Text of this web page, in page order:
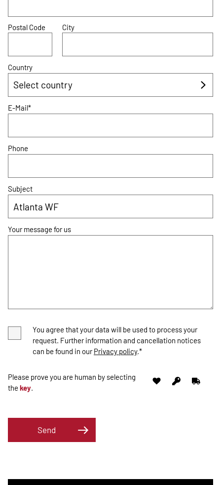
Postal Code City
Country
E-Mail*
Phone
Subject
Your message for us
You agree that your data will be used to process your
request. Further information and cancellation notices
can be found in ourPrivacy policy.*
Please prove you are human by selecting
the key.
Send